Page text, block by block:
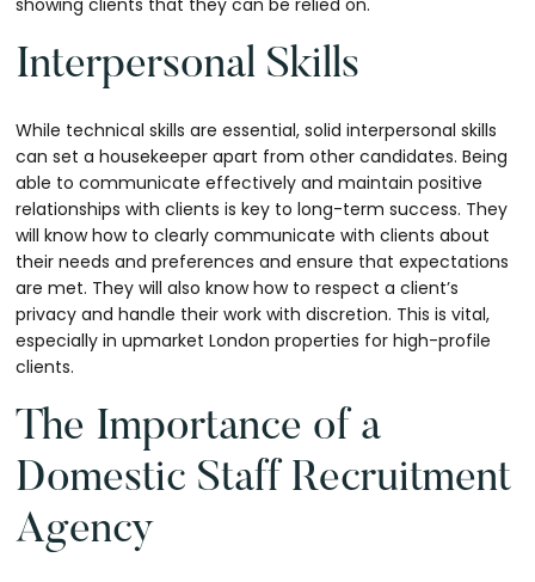
showing clients that they can be relied on.
Interpersonal Skills
While technical skills are essential, solid interpersonal skills
can set a housekeeper apart from other candidates. Being
able to communicate effectively and maintain positive
relationships with clients is key to long-term success. They
will know how to clearly communicate with clients about
their needs and preferences and ensure that expectations
are met. They will also know how to respect a client’s
privacy and handle their work with discretion. This is vital,
especially in upmarket London properties for high-profile
clients.
The Importance of a
Domestic Staff Recruitment
Agency